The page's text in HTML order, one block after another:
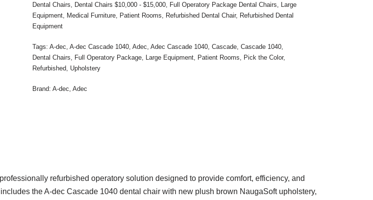
Dental Chairs, Dental Chairs $10,000 - $15,000, Full Operatory Package Dental Chairs, Large
Equipment, Medical Furniture, Patient Rooms, Refurbished Dental Chair, Refurbished Dental
Equipment
Tags:A-dec,A-dec Cascade 1040,Adec,Adec Cascade 1040,Cascade,Cascade 1040,
Dental Chairs, Full Operatory Package, Large Equipment, Patient Rooms, Pick the Color,
Refurbished, Upholstery
Brand:A-dec,Adec
refurbished operatory solution designed to provide comfort, efficiency, and
the A-dec Cascade 1040 dental chair with new plush brown NaugaSoft upholstery,